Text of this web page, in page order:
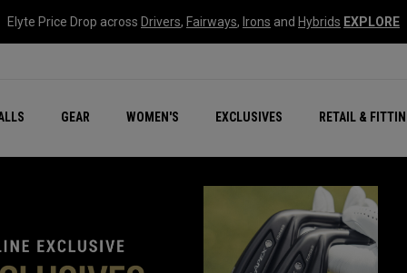
Elyte Price Drop across Drivers, Fairways, Irons and Hybrids EXPLORE
GEAR WOMEN'S EXCLUSIVES RETAIL &
New – Quantum Series
All New Chrome Tour
NEW Golf Bags
New - REVA Complete
Online Selector Tools